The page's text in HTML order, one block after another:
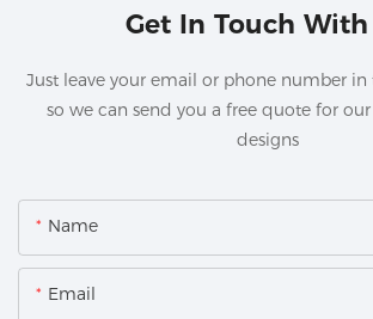
Get In Touch With
Just leave your email or phone number
so we can send you a free quote for
designs
Name
Email